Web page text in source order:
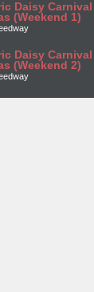
Daisy Carnival
(Weekend 1)
Daisy Carnival
(Weekend 2)